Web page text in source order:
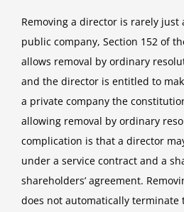
Removing a director is rarely just
public company, Section 152 of
allows removal by ordinary
and the director is entitled to
a private company the
allowing removal by ordinary
complication is that a director
under a service contract and a
shareholders’ agreement.
does not automatically